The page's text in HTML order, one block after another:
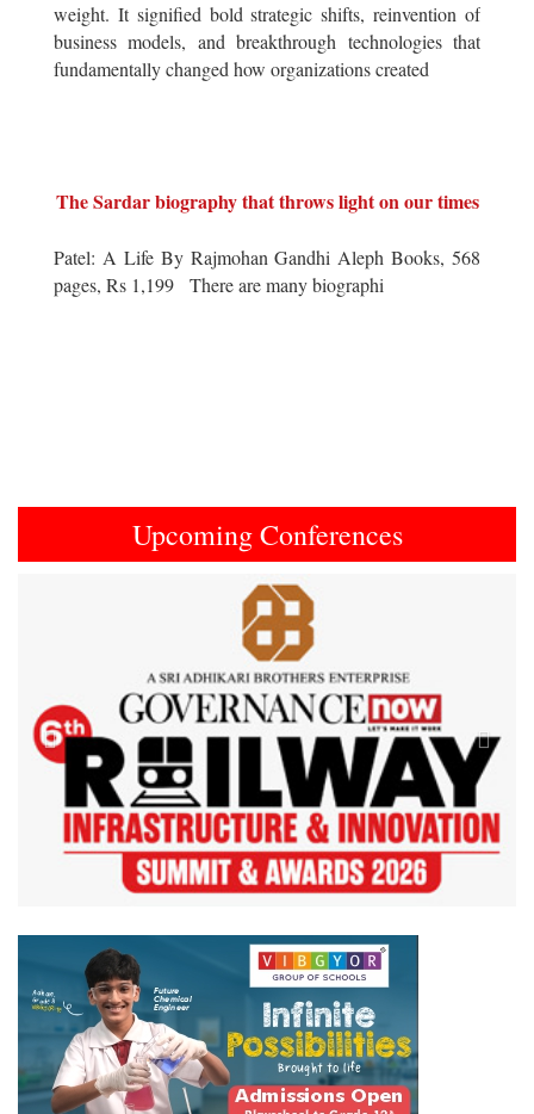
weight. It signified bold strategic shifts, reinvention of
business models, and breakthrough technologies that
fundamentally changed how organizations created
The Sardar biography that throws light on our times
Patel: A Life By Rajmohan Gandhi Aleph Books, 568
pages, Rs 1,199 There are many biographi
Upcoming Conferences